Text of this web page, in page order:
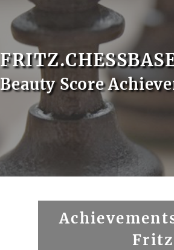
Beauty Score
Fritz